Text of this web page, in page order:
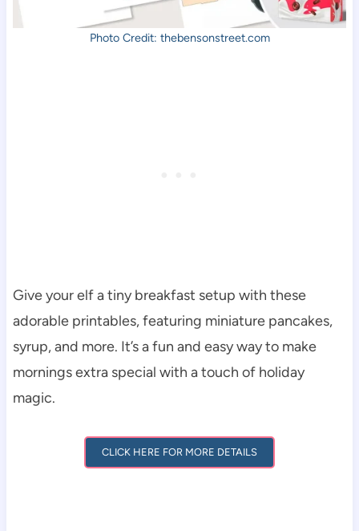
Photo Credit: thebensonstreet.com
Give your elf a tiny breakfast setup with these
adorable printables, featuring miniature pancakes,
syrup, and more. It’s a fun and easy way to make
mornings extra special with a touch of holiday
magic.
CLICK HERE FOR MORE DETAILS